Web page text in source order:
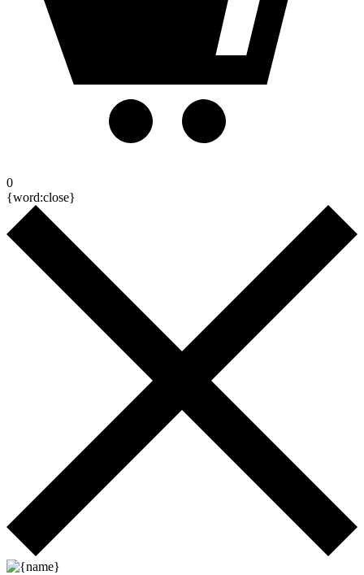
0
{word:close}